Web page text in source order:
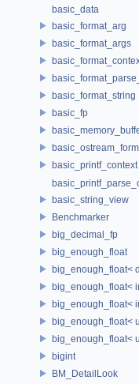
basic_data
basic_format_arg
basic_format_args
basic_format_string
basic_fp
basic_printf_context
basic_string_view
Benchmarker
big_decimal_fp
big_enough_float
big_enough_float<
big_enough_float<
big_enough_float<
big_enough_float<
big_enough_float<
bigint
BM_DetailLook